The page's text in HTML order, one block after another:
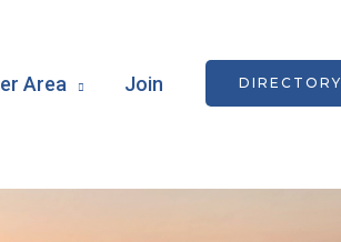
Area Join DIRECTORY